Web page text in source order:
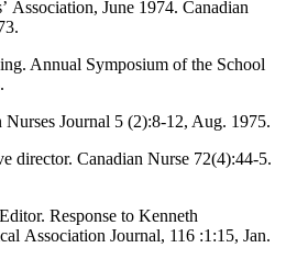
Association, June 1974. Canadian
Annual Symposium of the School
Journal 5 (2):8-12, Aug. 1975.
director. Canadian Nurse 72(4):44-5.
Response to Kenneth
Association Journal, 116 :1:15, Jan.